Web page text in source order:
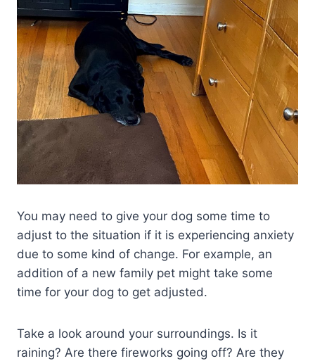
You may need to give your dog some time to
adjust to the situation if it is experiencing anxiety
due to some kind of change. For example, an
addition of a new family pet might take some
time for your dog to get adjusted.
Take a look around your surroundings. Is it
raining? Are there fireworks going off? Are they